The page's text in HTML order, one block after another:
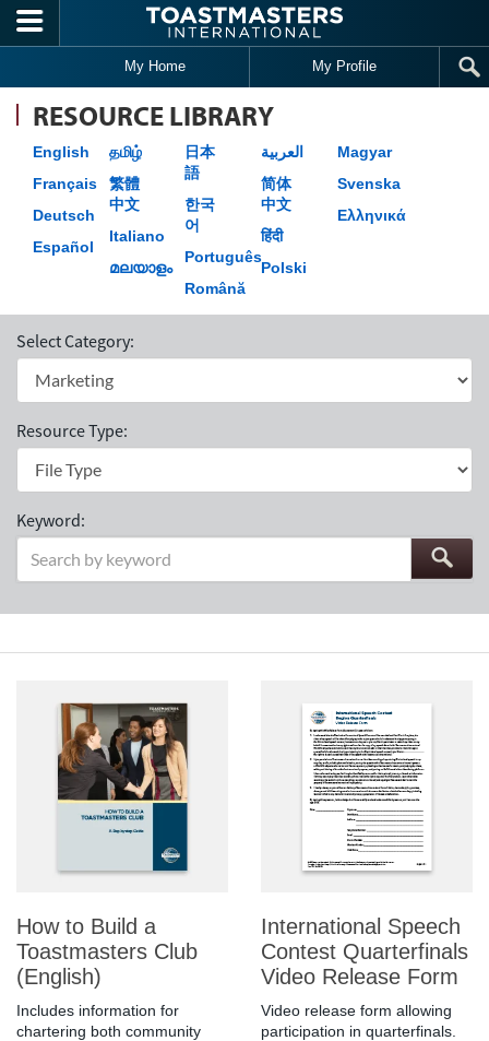
Skip to main content
My Home My Profile
RESOURCE LIBRARY
English
Français
Deutsch
Español
தமிழ்
繁體
中文
Italiano
മലയാളം
日本
語
한국
어
Português
Română
العربية
简体
中文
हिंदी
Polski
Magyar
Svenska
Ελληνικά
Select Category:
Resource Type:
Keyword:
How to Build a
Toastmasters Club
(English)
Includes information for
chartering both community
International Speech
Contest Quarterfinals
Video Release Form
Video release form allowing
participation in quarterfinals.